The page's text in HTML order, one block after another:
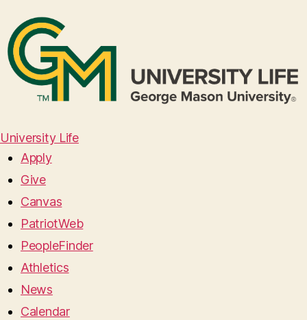
University Life
Apply
Give
Canvas
PatriotWeb
PeopleFinder
Athletics
News
Calendar